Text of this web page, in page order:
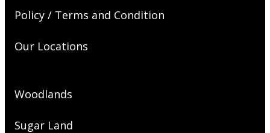
Policy / Terms and Condition
Our Locations
Woodlands
Sugar Land